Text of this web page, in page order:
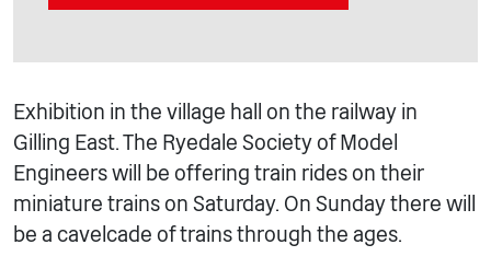
Exhibition in the village hall on the railway in
Gilling East. The Ryedale Society of Model
Engineers will be offering train rides on their
miniature trains on Saturday. On Sunday there will
be a cavelcade of trains through the ages.